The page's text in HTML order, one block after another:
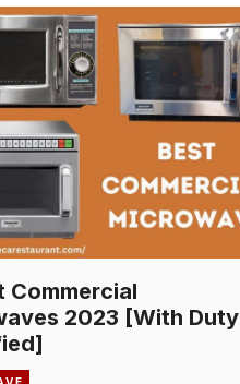
Commercial
2023 [With Duty